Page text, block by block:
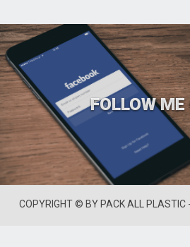
FOLLOW
COPYRIGHT © BY PACK ALL PLASTIC